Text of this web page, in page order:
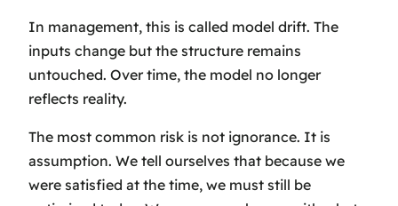
In management, this is called model drift. The
inputs change but the structure remains
untouched. Over time, the model no longer
reflects reality.
The most common risk is not ignorance. It is
assumption. We tell ourselves that because we
were satisfied at the time, we must still be